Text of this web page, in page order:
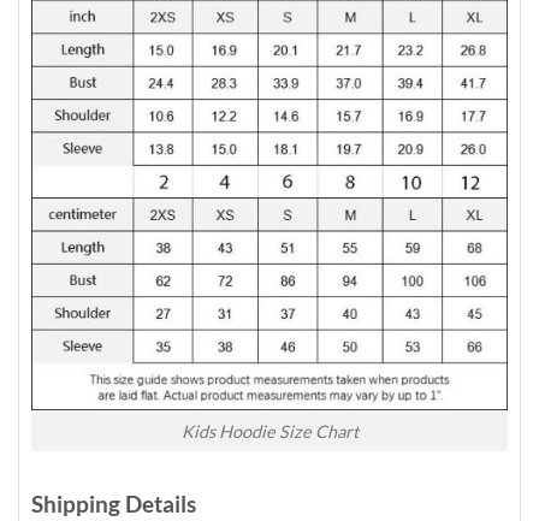
Kids Hoodie Size Chart
Shipping Details